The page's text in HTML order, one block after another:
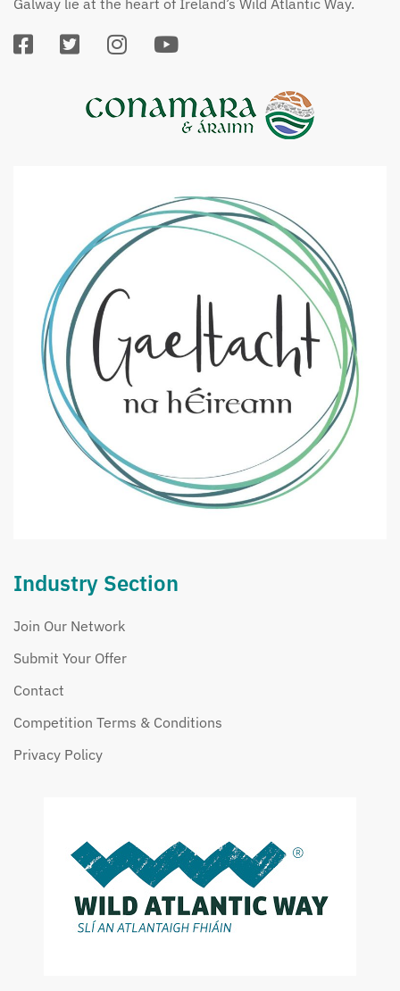
Industry Section
Join Our Network
Submit Your Offer
Contact
Competition Terms & Conditions
Privacy Policy